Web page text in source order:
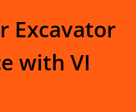
Excavator
with VI